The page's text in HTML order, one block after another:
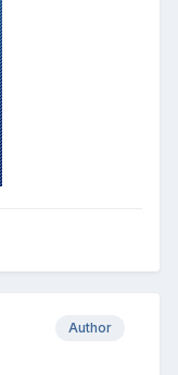
Author